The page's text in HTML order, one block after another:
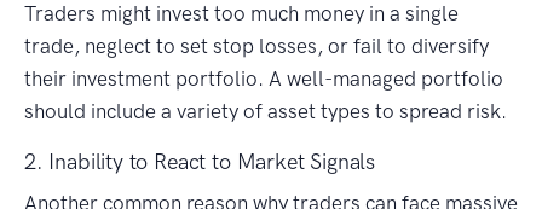
Traders might invest too much money in a single
trade, neglect to set stop losses, or fail to diversify
their investment portfolio. A well-managed portfolio
should include a variety of asset types to spread risk.
2. Inability to React to Market Signals
Another common reason why traders can face massive